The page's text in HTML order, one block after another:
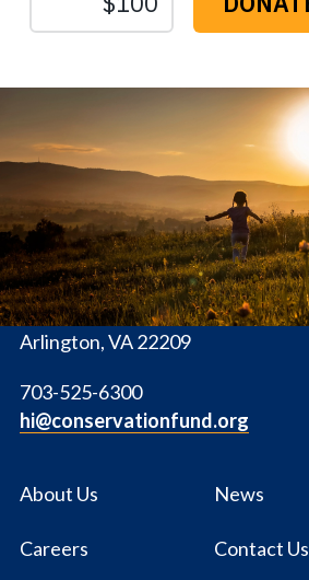
1655 N. Fort Myer Dr., Ste. 1300
Arlington, VA 22209
703-525-6300
hi@conservationfund.org
About Us News
Careers Contact Us